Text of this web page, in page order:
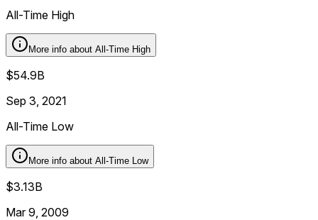
All-Time High
More info about All-Time High
$54.9B
Sep 3, 2021
All-Time Low
More info about All-Time Low
$3.13B
Mar 9, 2009